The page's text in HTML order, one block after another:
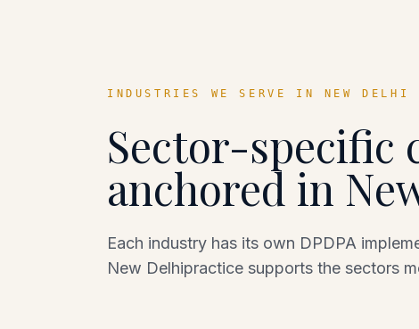
INDUSTRIES WE SERVE IN NEW DELHI
Sector-specific
anchored in
Each industry has its own DPDPA
New Delhipractice supports the sectors